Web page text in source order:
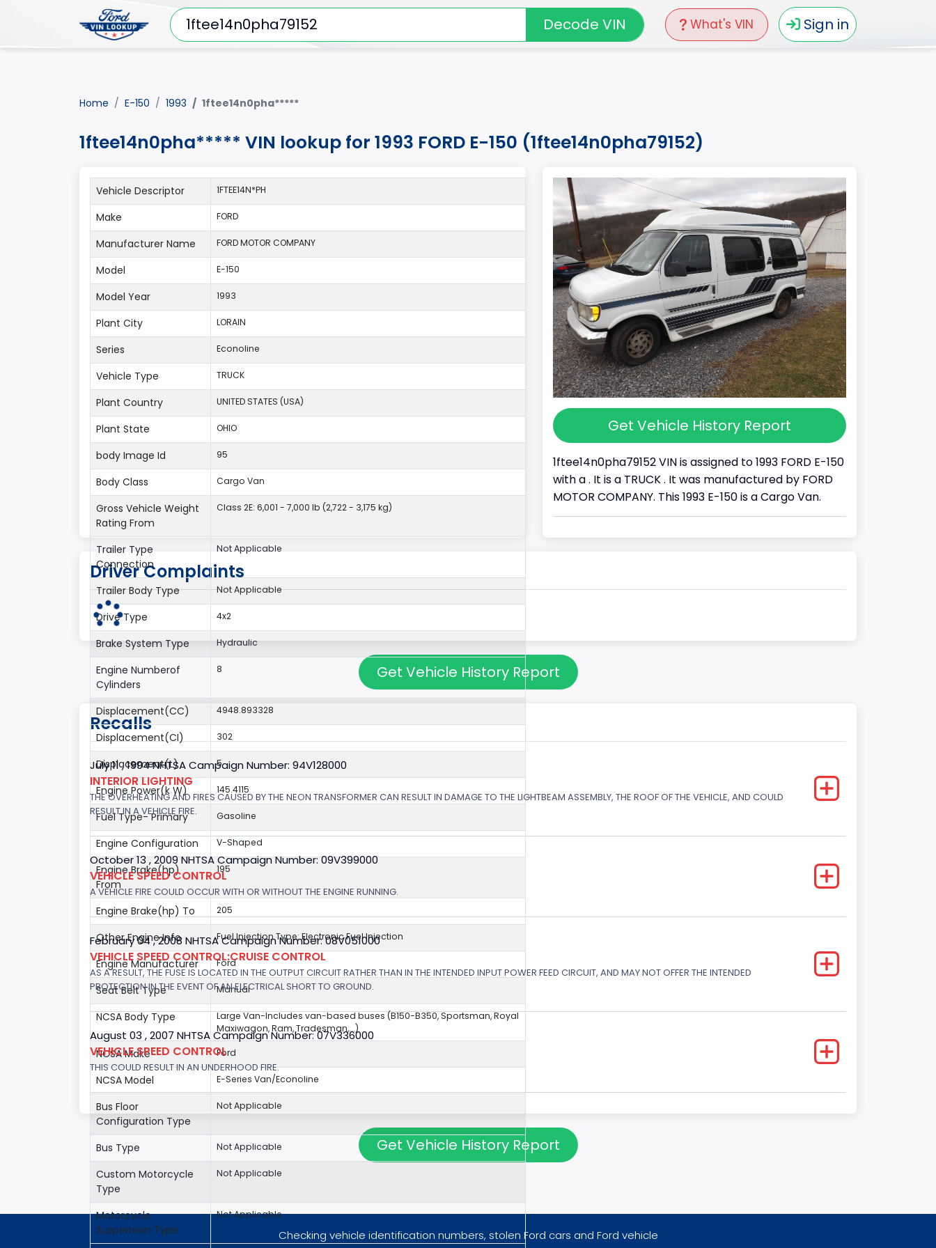
What's VIN Sign in
Decode VIN
Home E-150 1993 1ftee14n0pha*****
1ftee14n0pha***** VIN lookup for 1993 FORD E-150 (1ftee14n0pha79152)
Get Vehicle History Report
1ftee14n0pha79152 VIN is assigned to 1993 FORD E-150
with a . It is a TRUCK . It was manufactured by FORD
MOTOR COMPANY. This 1993 E-150 is a Cargo Van.
Vehicle Descriptor 1FTEE14N*PH
Make FORD
Manufacturer Name FORD MOTOR COMPANY
Model E-150
Model Year 1993
Plant City LORAIN
Series Econoline
Vehicle Type TRUCK
Plant Country UNITED STATES (USA)
Plant State OHIO
body Image Id 95
Body Class Cargo Van
Gross Vehicle Weight
Rating From
Class 2E: 6,001 - 7,000 lb (2,722 - 3,175 kg)
Trailer Type
Connection
Not Applicable
Trailer Body Type Not Applicable
Drive Type 4x2
Brake System Type Hydraulic
Engine Numberof
Cylinders
8
Displacement(CC) 4948.893328
Displacement(CI) 302
Displacement(L) 5
Engine Power(k W) 145.4115
Fuel Type- Primary Gasoline
Engine Configuration V-Shaped
Engine Brake(hp)
From
195
Engine Brake(hp) To 205
Other Engine Info Fuel Injection Type: Electronic Fuel Injection
Engine Manufacturer Ford
Seat Belt Type Manual
NCSA Body Type
Large Van-Includes van-based buses (B150-B350, Sportsman, Royal
Maxiwagon, Ram, Tradesman,...)
NCSA Make Ford
NCSA Model E-Series Van/Econoline
Bus Floor
Configuration Type
Not Applicable
Bus Type Not Applicable
Custom Motorcycle
Type
Not Applicable
Motorcycle
Suspension Type
Not Applicable
Driver Complaints
Get Vehicle History Report
Recalls
July 11 , 1994 NHTSA Campaign Number: 94V128000
INTERIOR LIGHTING
THE OVERHEATING AND FIRES CAUSED BY THE NEON TRANSFORMER CAN RESULT IN DAMAGE TO THE LIGHTBEAM ASSEMBLY, THE ROOF OF THE VEHICLE, AND COULD
RESULT IN A VEHICLE FIRE.
October 13 , 2009 NHTSA Campaign Number: 09V399000
VEHICLE SPEED CONTROL
A VEHICLE FIRE COULD OCCUR WITH OR WITHOUT THE ENGINE RUNNING.
February 04 , 2008 NHTSA Campaign Number: 08V051000
VEHICLE SPEED CONTROL:CRUISE CONTROL
AS A RESULT, THE FUSE IS LOCATED IN THE OUTPUT CIRCUIT RATHER THAN IN THE INTENDED INPUT POWER FEED CIRCUIT, AND MAY NOT OFFER THE INTENDED
PROTECTION IN THE EVENT OF AN ELECTRICAL SHORT TO GROUND.
August 03 , 2007 NHTSA Campaign Number: 07V336000
VEHICLE SPEED CONTROL
THIS COULD RESULT IN AN UNDERHOOD FIRE.
Get Vehicle History Report
Checking vehicle identification numbers, stolen Ford cars and Ford vehicle